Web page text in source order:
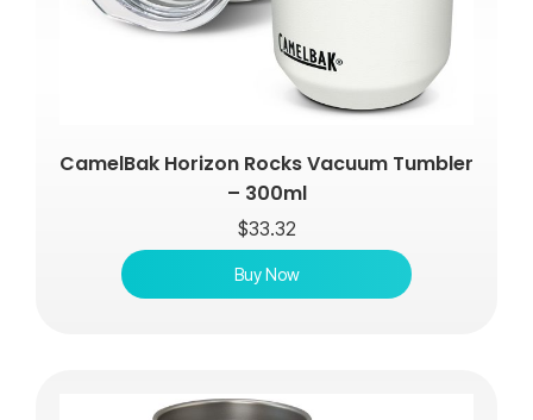
CamelBak Horizon Rocks Vacuum Tumbler
– 300ml
$33.32
Buy Now